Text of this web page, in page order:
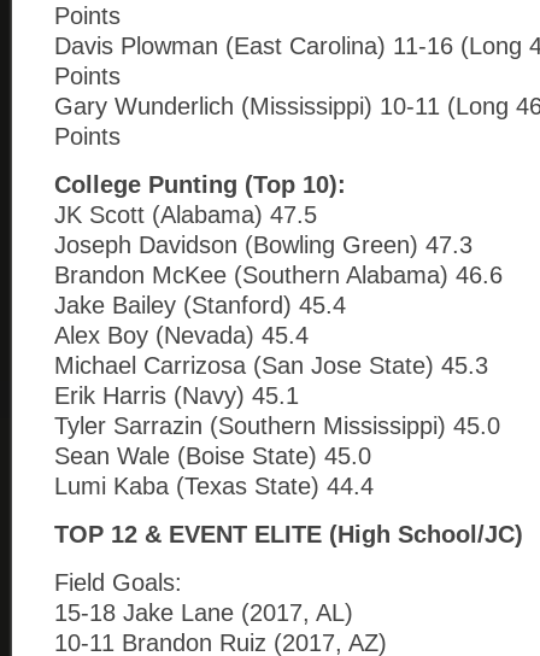
Points
Davis Plowman (East Carolina) 11-16 (Long
Points
Gary Wunderlich (Mississippi) 10-11 (Long
Points
College Punting (Top 10):
JK Scott (Alabama) 47.5
Joseph Davidson (Bowling Green) 47.3
Brandon McKee (Southern Alabama) 46.6
Jake Bailey (Stanford) 45.4
Alex Boy (Nevada) 45.4
Michael Carrizosa (San Jose State) 45.3
Erik Harris (Navy) 45.1
Tyler Sarrazin (Southern Mississippi) 45.0
Sean Wale (Boise State) 45.0
Lumi Kaba (Texas State) 44.4
TOP 12 & EVENT ELITE (High School/JC)
Field Goals:
15-18 Jake Lane (2017, AL)
10-11 Brandon Ruiz (2017, AZ)